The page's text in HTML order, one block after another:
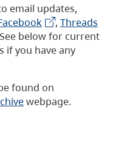
email updates,
, Threads
below for current
if you have any
found on
webpage.